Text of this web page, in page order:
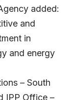
added:
and
in
and energy
– South
IPP Office –